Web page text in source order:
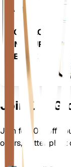
App
DOWNLOAD
ON YOUR
DEVICE
Join Our
Join for 10% off
offers, better plant